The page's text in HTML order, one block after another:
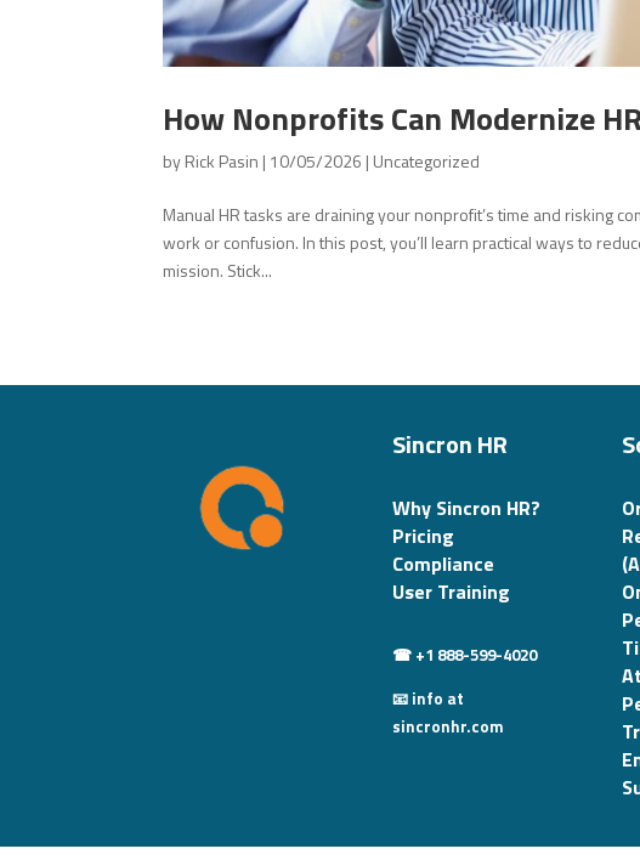
How Nonprofits Can Modernize
byRick Pasin | 10/05/2026 | Uncategorized
Manual HR tasks are draining your nonprofit’s time and risking
work or confusion. In this post, you’ll learn practical ways to
mission. Stick...
Sincron HR
Why Sincron HR?
Pricing
Compliance
User Training
☎ +1 888-599-4020
📧 info at
sincronhr.com